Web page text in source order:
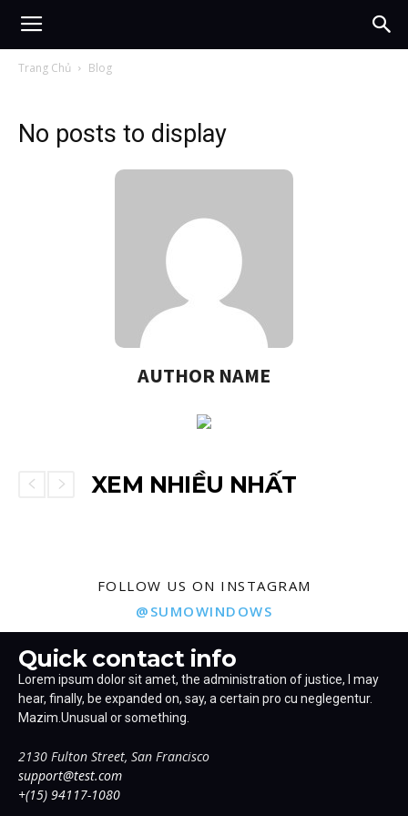
Trang Chủ Blog
No posts to display
AUTHOR NAME
XEM NHIỀU NHẤT
FOLLOW US ON INSTAGRAM
@SUMOWINDOWS
Quick contact info
Lorem ipsum dolor sit amet, the administration of justice, I may
hear, finally, be expanded on, say, a certain pro cu neglegentur.
Mazim.Unusual or something.
2130 Fulton Street, San Francisco
support@test.com
+(15) 94117-1080